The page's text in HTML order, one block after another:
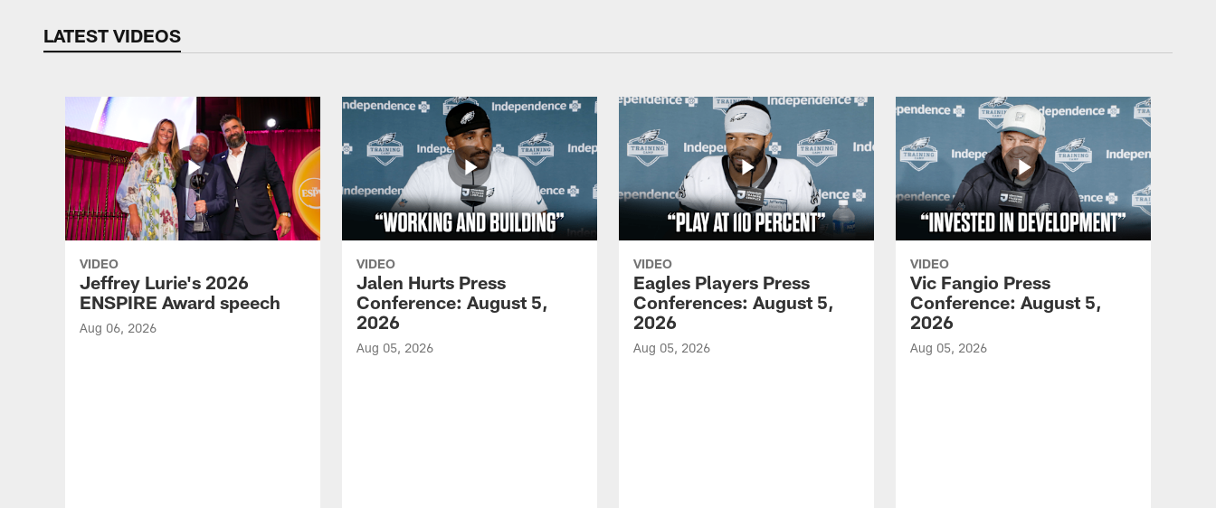
LATEST VIDEOS
VIDEO
Jeffrey Lurie's 2026
ENSPIRE Award speech
Aug 06, 2026
VIDEO
Jalen Hurts Press
Conference: August 5,
2026
Aug 05, 2026
VIDEO
Eagles Players Press
Conferences: August 5,
2026
Aug 05, 2026
VIDEO
Vic Fangio Press
Conference: August 5,
2026
Aug 05, 2026